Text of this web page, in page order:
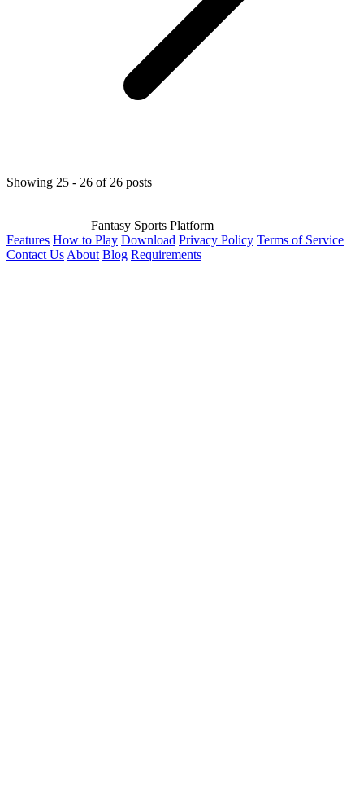
Showing 25 - 26 of 26 posts
Fantasy Sports Platform
Features How to Play Download Privacy Policy Terms of Service
Contact UsAbout Blog Requirements